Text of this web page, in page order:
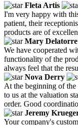
Fleta Artis
I'm very happy with
patient, their
products are of
Mary Delatorre
We have cooperated
functionality of the
always feel that the
Nova Derry
At the beginning of
to us at the valuation
order. Good
Jeremy
Your company's